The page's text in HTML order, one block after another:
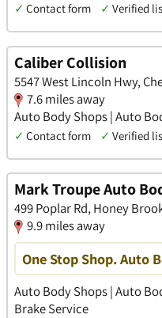
✓ Contact form ✓ Verified
Caliber Collision
5547 West Lincoln Hwy,
7.6 miles away
Auto Body Shops | Auto
✓ Contact form ✓ Verified
Mark Troupe Auto
499 Poplar Rd, Honey
9.9 miles away
One Stop Shop. Auto
Auto Body Shops | Auto
Brake Service